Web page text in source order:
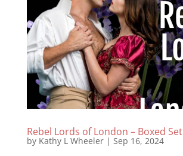
Rebel Lords of London – Boxed Set
by Kathy L Wheeler| Sep 16, 2024